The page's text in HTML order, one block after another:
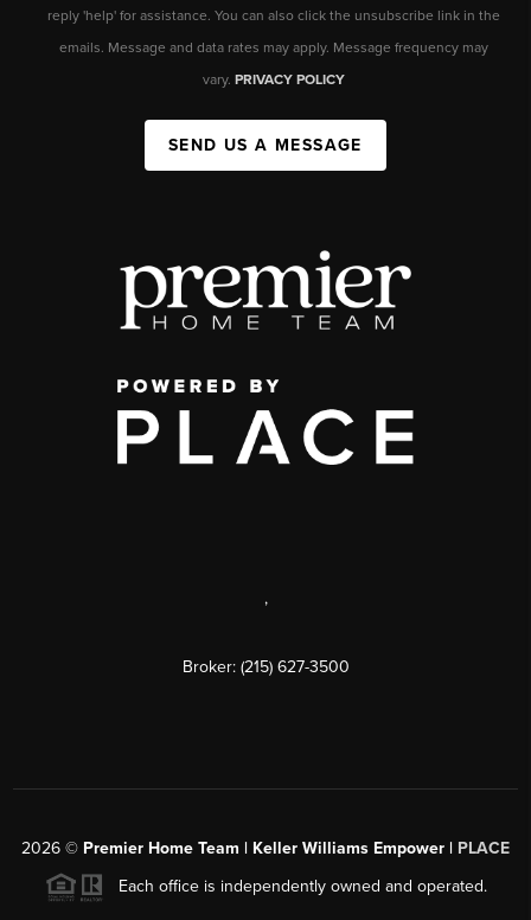
reply 'help' for assistance. You can also click the unsubscribe link in the
emails. Message and data rates may apply. Message frequency may
vary. PRIVACY POLICY
SEND US A MESSAGE
,
Broker: (215) 627-3500
2026 © Premier Home Team | Keller Williams Empower | PLACE
Each office is independently owned and operated.